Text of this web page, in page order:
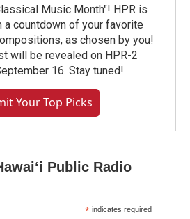
Music Month"! HPR is
a countdown of your favorite
as chosen by you!
will be revealed on HPR-2
16. Stay tuned!
Your Top Picks
Public Radio
* indicates required